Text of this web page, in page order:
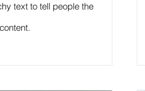
text to tell people the